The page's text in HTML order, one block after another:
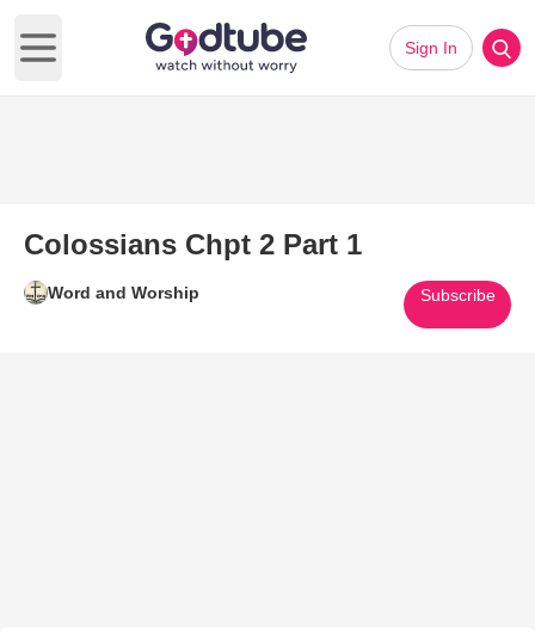
Open main menu
Sign In
Colossians Chpt 2 Part 1
Word and Worship Subscribe